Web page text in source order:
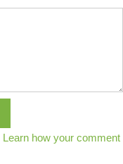
Learn how your comment